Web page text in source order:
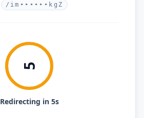
/im••••••kgZ
5
Redirecting in 5s